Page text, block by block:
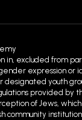
in, excluded from
expression or
youth
provided
of Jews,